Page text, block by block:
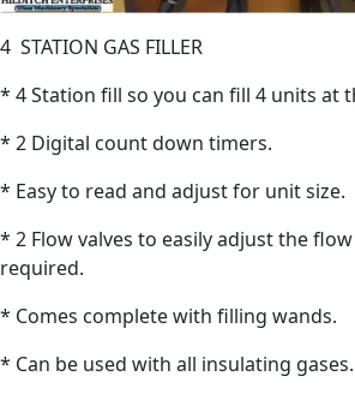
4 STATION GAS FILLER
* 4 Station fill so you can fill 4 units at
* 2 Digital count down timers.
* Easy to read and adjust for unit size.
* 2 Flow valves to easily adjust the
required.
* Comes complete with filling wands.
* Can be used with all insulating gases.